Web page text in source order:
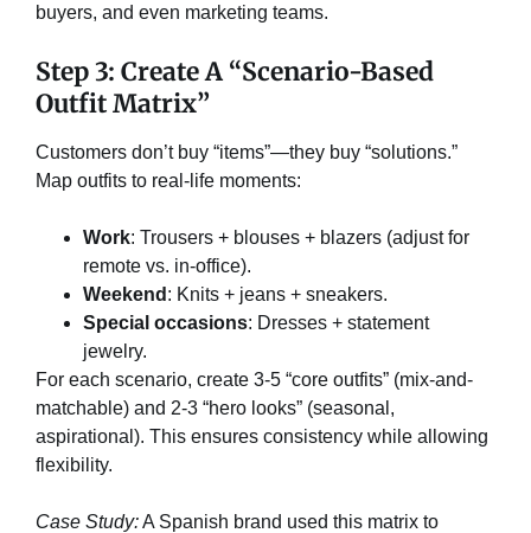
buyers, and even marketing teams.
Step 3: Create A “Scenario-Based
Outfit Matrix”​
Customers don’t buy “items”—they buy “solutions.”
Map outfits to real-life moments:
Work: Trousers + blouses + blazers (adjust for
remote vs. in-office).
Weekend : Knits + jeans + sneakers.
Special occasions: Dresses + statement
jewelry.
For each scenario, create 3-5 “core outfits” (mix-and-
matchable) and 2-3 “hero looks” (seasonal,
aspirational). This ensures consistency while allowing
flexibility.
Case Study:A Spanish brand used this matrix to